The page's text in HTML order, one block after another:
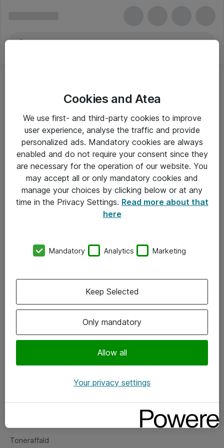
Hovedtelefoner - EPOS
Alle priser er eksklusiv moms
Om Atea
Vore forretningsområder
Om eShop
Salgs- og leveringsbetingelser
Fejlmelding
Toneraffald
Cookies and Atea
We use first- and third-party cookies to improve
user experience, analyse the traffic and provide
personalized ads. Mandatory cookies are always
enabled and do not require your consent since they
are necessary for the operation of our website. You
may accept all or only mandatory cookies and
manage your choices by clicking below or at any
time in the Privacy Settings. Read more about that
here
Mandatory Analytics Marketing
Only mandatory
Allow all
Keep Selected
Your privacy settings